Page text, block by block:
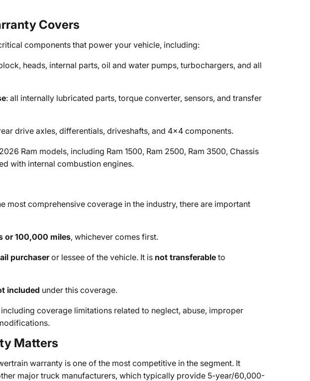
Covers
components that power your vehicle, including:
heads, internal parts, oil and water pumps, turbochargers, and all
: all internally lubricated parts, torque converter, sensors, and transfer
drive axles, differentials, driveshafts, and 4x4 components.
Ram models, including Ram 1500, Ram 2500, Ram 3500, Chassis
with internal combustion engines.
most comprehensive coverage in the industry, there are important
or 100,000 miles, whichever comes first.
purchaseror lessee of the vehicle. It is not transferable to
included under this coverage.
coverage limitations related to neglect, abuse, improper
Matters
warranty is one of the most competitive in the segment. It
major truck manufacturers, which typically provide 5-year/60,000-